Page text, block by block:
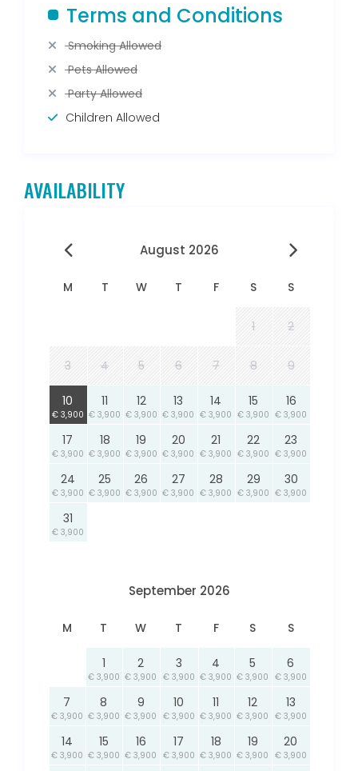
Terms and Conditions
Smoking Allowed
Pets Allowed
Party Allowed
Children Allowed
AVAILABILITY
August 2026
M T W T F S S
1 2
3 4 5 6 7 8 9
10
€ 3,900
11
€ 3,900
12
€ 3,900
13
€ 3,900
14
€ 3,900
15
€ 3,900
16
€ 3,900
17
€ 3,900
18
€ 3,900
19
€ 3,900
20
€ 3,900
21
€ 3,900
22
€ 3,900
23
€ 3,900
24
€ 3,900
25
€ 3,900
26
€ 3,900
27
€ 3,900
28
€ 3,900
29
€ 3,900
30
€ 3,900
31
€ 3,900
September 2026
M T W T F S S
1
€ 3,900
2
€ 3,900
3
€ 3,900
4
€ 3,900
5
€ 3,900
6
€ 3,900
7
€ 3,900
8
€ 3,900
9
€ 3,900
10
€ 3,900
11
€ 3,900
12
€ 3,900
13
€ 3,900
14
€ 3,900
15
€ 3,900
16
€ 3,900
17
€ 3,900
18
€ 3,900
19
€ 3,900
20
€ 3,900